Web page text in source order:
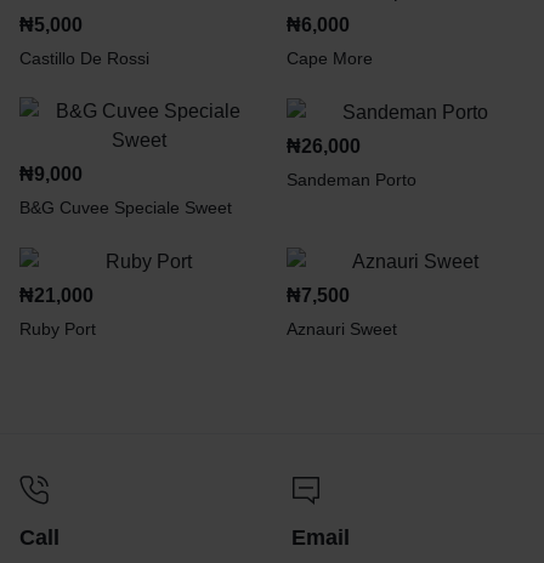
₦5,000
Castillo De Rossi
₦6,000
Cape More
₦9,000
B&G Cuvee Speciale Sweet
₦26,000
Sandeman Porto
₦21,000
Ruby Port
₦7,500
Aznauri Sweet
Call Email